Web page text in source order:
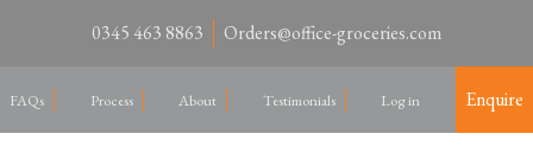
0345 463 8863 Orders@office-groceries.com
FAQs Process About Testimonials Log in Enquire